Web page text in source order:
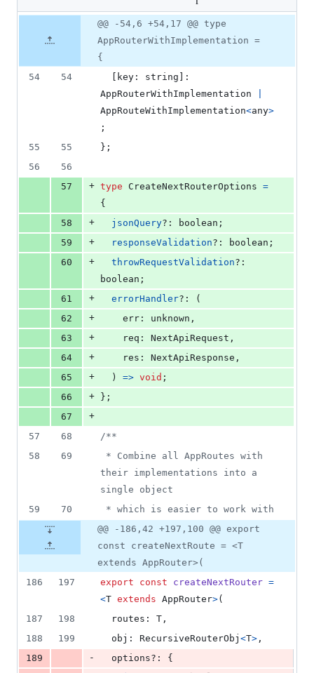
90
additions
&
file line
number
Diff line
number
Diff
line
change
@@ -54,6 +54,17 @@ type
AppRouterWithImplementation =
{
54
54 key : string
AppRouterWithImplementation
AppRouteWithImplementation<any>
;
55
55 } ;
56
56
57
+ type CreateNextRouterOptions =
{
58
+ jsonQuery?: boolean ;
59
+ responseValidation?: boolean ;
60
+ throwRequestValidation
boolean ;
61
+ errorHandler?:
(
62
+ err : unknown ,
63
+ req : NextApiRequest ,
64
+ res : NextApiResponse ,
65
+ ) => void ;
66
+ } ;
67
+
57
68
/**
58
69
their implementations into a
single object
59
70
* which is easier to work with
@@ -186,42 +197,100 @@ export
const createNextRoute = <T
extends AppRouter>(
186
197 export const createNextRouter =
<T extends AppRouter>(
187
198 routes : T ,
188
199 obj : RecursiveRouterObj <T> ,
189
- options?: {